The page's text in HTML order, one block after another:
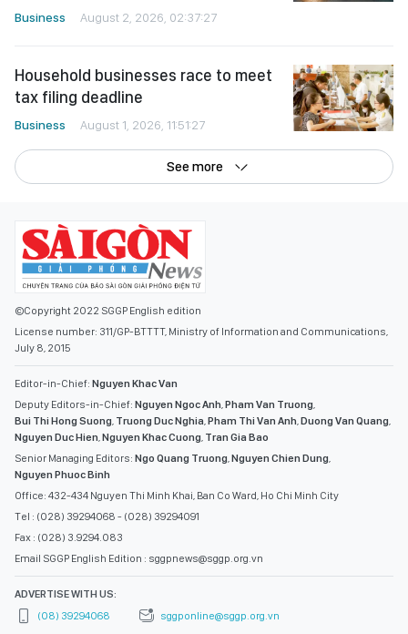
Business August 2, 2026, 02:37:27
Household businesses race to meet
tax filing deadline
Business August 1, 2026, 11:51:27
See more
©Copyright 2022 SGGP English edition
License number: 311/GP-BTTTT, Ministry of Information and Communications,
July 8, 2015
Editor-in-Chief: Nguyen Khac Van
Deputy Editors-in-Chief: Nguyen Ngoc Anh Pham Van Truong
Bui Thi Hong Suong Truong Duc Nghia Pham Thi Van Anh Duong Van Quang
Nguyen Duc Hien Nguyen Khac Cuong Tran Gia Bao
Senior Managing Editors: Ngo Quang Truong Nguyen Chien Dung
Nguyen Phuoc Binh
Office: 432-434 Nguyen Thi Minh Khai, Ban Co Ward, Ho Chi Minh City
Tel : (028) 39294068 - (028) 39294091
Fax : (028) 3.9294.083
Email SGGP English Edition : sggpnews@sggp.org.vn
ADVERTISE WITH US:
(08) 39294068
sggponline@sggp.org.vn